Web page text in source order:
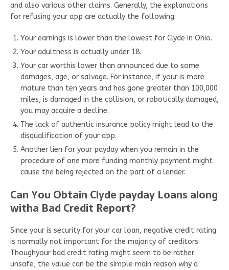
and also various other claims. Generally, the explanations
for refusing your app are actually the following:
Your earnings is lower than the lowest for Clyde in Ohio.
Your adultness is actually under 18.
Your car worthis lower than announced due to some
damages, age, or salvage. For instance, if your is more
mature than ten years and has gone greater than 100,000
miles, is damaged in the collision, or robotically damaged,
you may acquire a decline.
The lack of authentic insurance policy might lead to the
disqualification of your app.
Another lien for your payday when you remain in the
procedure of one more funding monthly payment might
cause the being rejected on the part of a lender.
Can You Obtain Clyde payday Loans along
witha Bad Credit Report?
Since your is security for your car loan, negative credit rating
is normally not important for the majority of creditors.
Thoughyour bad credit rating might seem to be rather
unsafe, the value can be the simple main reason why a